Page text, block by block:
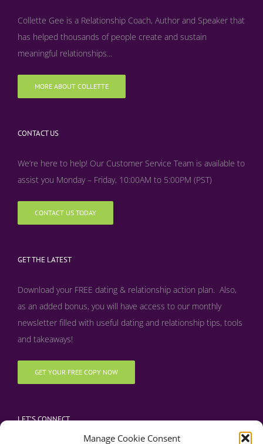
Manage Cookie Consent
Collette Gee is a Relationship Coach, Author and Speaker that
has helped thousands of people create and sustain
meaningful relationships...
MORE ABOUT COLLETTE
CONTACT US
We’re here to help! Our Customer Service Team is available to
assist you Monday – Friday, 10:00AM to 5:00PM (PST)
CONTACT US TODAY
GET THE LATEST
Download your FREE dating & relationship action plan. Also,
as an added bonus, you will have access to our monthly
newsletter filled with useful dating and relationship tips, tools
and takeaways!
GET YOUR FREE COPY NOW
LET’S CONNECT